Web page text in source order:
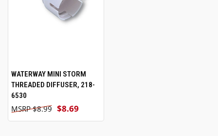
WATERWAY MINI STORM
THREADED DIFFUSER, 218-
6530
$8.69
$8.99